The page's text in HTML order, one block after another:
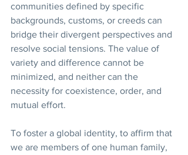
communities defined by specific
backgrounds, customs, or creeds can
bridge their divergent perspectives and
resolve social tensions. The value of
variety and difference cannot be
minimized, and neither can the
necessity for coexistence, order, and
mutual effort.
To foster a global identity, to affirm that
we are members of one human family,